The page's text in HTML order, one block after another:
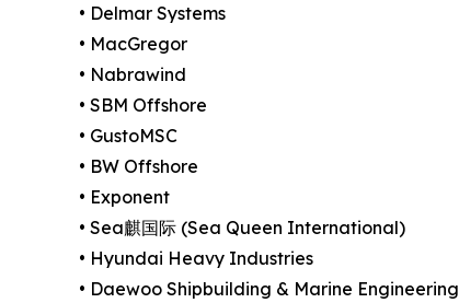
• Delmar Systems
• MacGregor
• Nabrawind
• SBM Offshore
• GustoMSC
• BW Offshore
• Exponent
• Sea麒国际 (Sea Queen International)
• Hyundai Heavy Industries
• Daewoo Shipbuilding & Marine Engineering